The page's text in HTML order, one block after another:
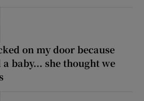
on my door because
baby... she thought we